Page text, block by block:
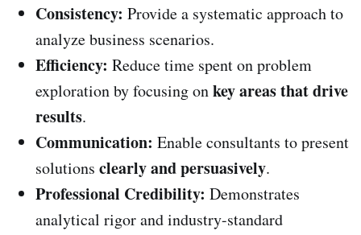
Consistency: Provide a systematic approach to
analyze business scenarios.
Efficiency: Reduce time spent on problem
exploration by focusing onkey areas that drive
results.
Communication: Enable consultants to present
solutions clearly and persuasively.
Professional Credibility: Demonstrates
analytical rigor and industry-standard